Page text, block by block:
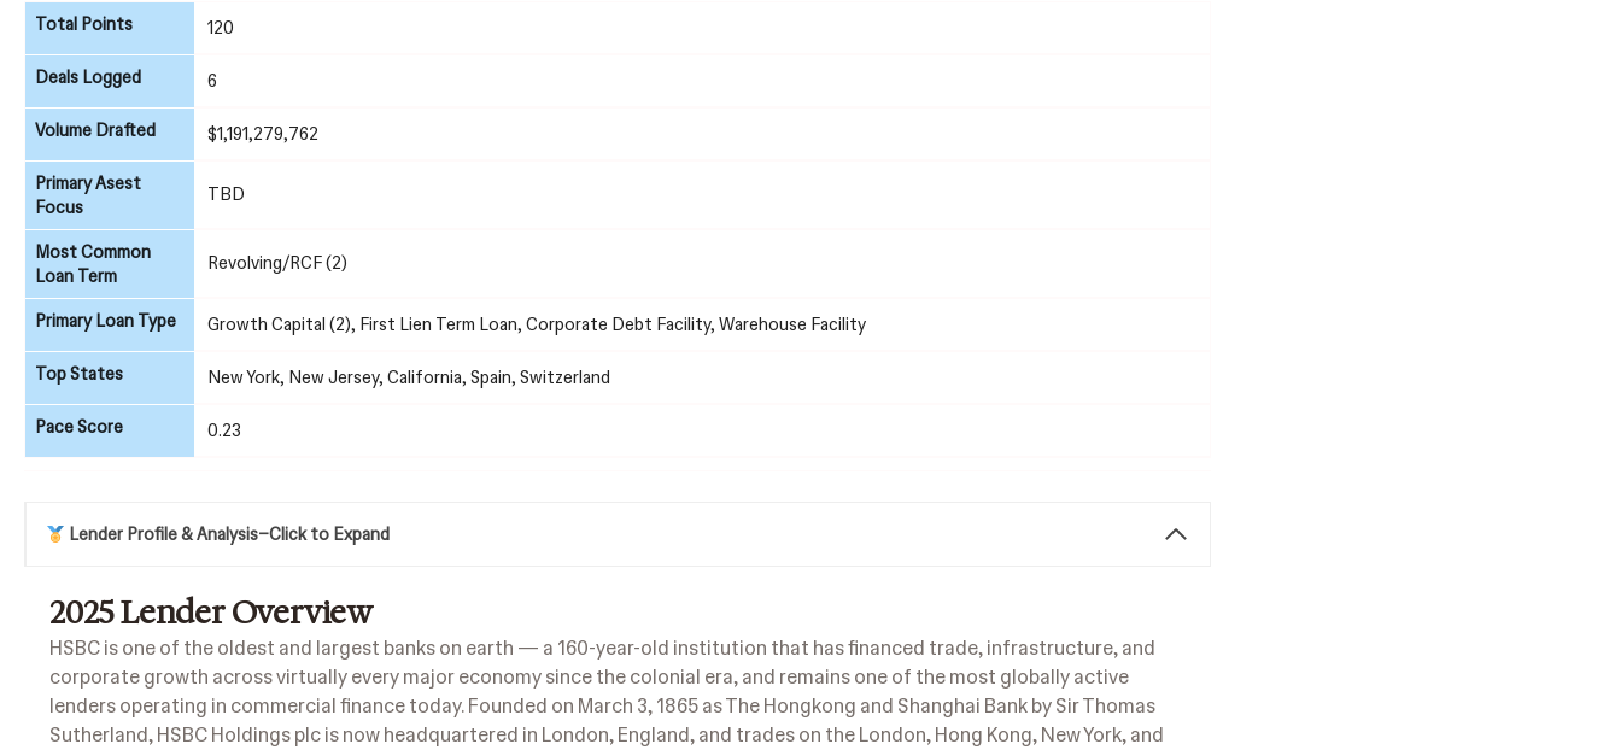
Total Points 120
Deals Logged 6
Volume Drafted $1,191,279,762
Primary Asest
Focus
TBD
Most Common
Loan Term
Revolving/RCF (2)
Primary Loan Type Growth Capital (2), First Lien Term Loan, Corporate Debt Facility, Warehouse Facility
Top States New York, New Jersey, California, Spain, Switzerland
Pace Score 0.23
Lender Profile & Analysis–Click to Expand
2025Lender Overview
HSBC is one of the oldest and largest banks on earth — a 160-year-old institution that has financed trade, infrastructure, and
corporate growth across virtually every major economy since the colonial era, and remains one of the most globally active
lenders operating in commercial finance today. Founded on March 3, 1865 as The Hongkong and Shanghai Bank by Sir Thomas
Sutherland, HSBC Holdings plc is now headquartered in London, England, and trades on the London, Hong Kong, New York, and